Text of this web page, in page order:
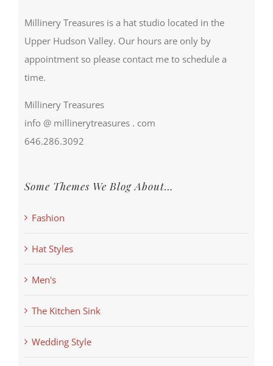
Millinery Treasures is a hat studio located in the
Upper Hudson Valley. Our hours are only by
appointment so please contact me to schedule a
time.
Millinery Treasures
info @ millinerytreasures . com
646.286.3092
Some Themes We Blog About…
Fashion
Hat Styles
Men's
The Kitchen Sink
Wedding Style